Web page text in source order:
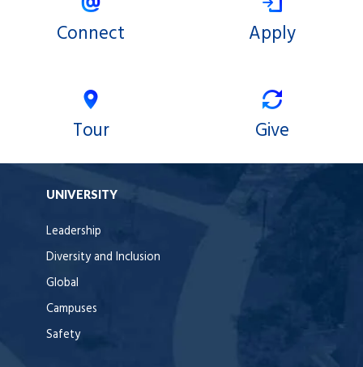
Connect Apply
Tour Give
UNIVERSITY
Leadership
Diversity and Inclusion
Global
Campuses
Safety